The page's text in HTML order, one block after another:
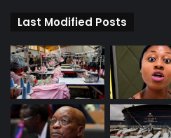
Last Modified Posts